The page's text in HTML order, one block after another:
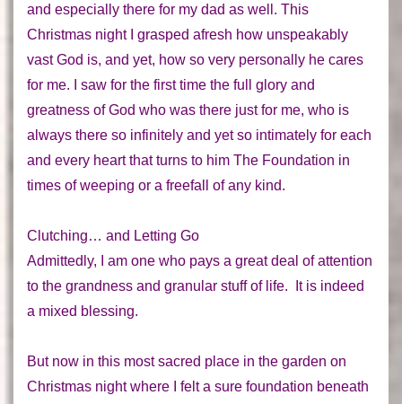
and especially there for my dad as well. This
Christmas night I grasped afresh how unspeakably
vast God is, and yet, how so very personally he cares
for me. I saw for the first time the full glory and
greatness of God who was there just for me, who is
always there so infinitely and yet so intimately for each
and every heart that turns to him The Foundation in
times of weeping or a freefall of any kind.
Clutching… and Letting Go
Admittedly, I am one who pays a great deal of attention
to the grandness and granular stuff of life. It is indeed
a mixed blessing.
But now in this most sacred place in the garden on
Christmas night where I felt a sure foundation beneath